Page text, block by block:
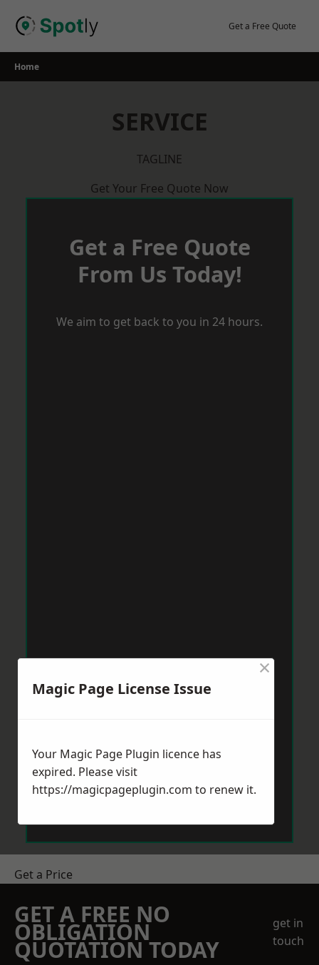
Get a Free Quote
Home
SERVICE
TAGLINE
Get Your Free Quote Now
Get a Free Quote
From Us Today!
We aim to get back to you in 24 hours.
Get a Price
GET A FREE NO
OBLIGATION
QUOTATION TODAY
get in
touch
Magic Page License Issue
×
Your Magic Page Plugin licence has
expired. Please visit
https://magicpageplugin.com to renew it.